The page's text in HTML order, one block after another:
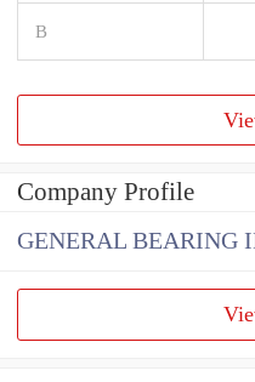
B
Company Profile
GENERAL BEARING